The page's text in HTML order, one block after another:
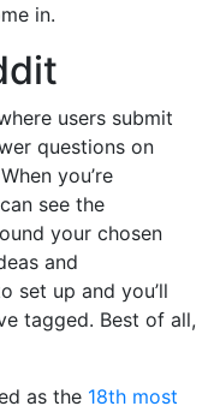
in.
users submit
questions on
you’re
see the
your chosen
and
set up and you’ll
tagged. Best of all,
as the 18th most